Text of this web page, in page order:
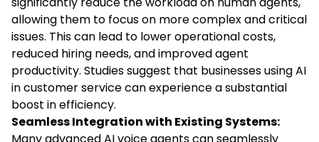
allowing them to focus on more complex and critical
issues. This can lead to lower operational costs,
reduced hiring needs, and improved agent
productivity. Studies suggest that businesses using AI
in customer service can experience a substantial
boost in efficiency.
Seamless Integration with Existing Systems: